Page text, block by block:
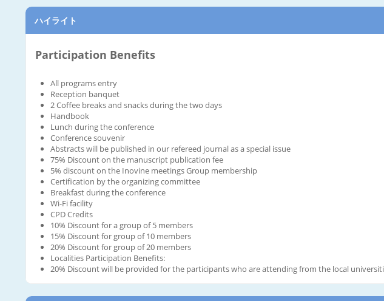
ハイライト
Participation Benefits
All programs entry
Reception banquet
2 Coffee breaks and snacks during the two days
Handbook
Lunch during the conference
Conference souvenir
Abstracts will be published in our refereed journal as a special issue
75% Discount on the manuscript publication fee
5% discount on the Inovine meetings Group membership
Certification by the organizing committee
Breakfast during the conference
Wi-Fi facility
CPD Credits
10% Discount for a group of 5 members
15% Discount for group of 10 members
20% Discount for group of 20 members
Localities Participation Benefits:
20% Discount will be provided for the participants who are attending from the local